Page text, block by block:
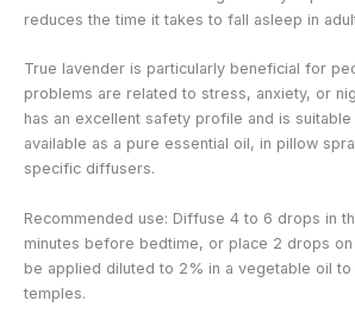
reduces the time it takes to fall asleep in
True lavender is particularly beneficial for
problems are related to stress, anxiety, or
has an excellent safety profile and is
available as a pure essential oil, in pillow
specific diffusers.
Recommended use: Diffuse 4 to 6 drops in
minutes before bedtime, or place 2 drops on
be applied diluted to 2% in a vegetable oil to
temples.